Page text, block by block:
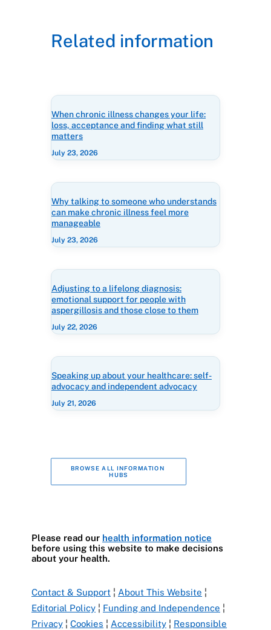
Related information
When chronic illness changes your life:
loss, acceptance and finding what still
matters
July 23, 2026
Why talking to someone who understands
can make chronic illness feel more
manageable
July 23, 2026
Adjusting to a lifelong diagnosis:
emotional support for people with
aspergillosis and those close to them
July 22, 2026
Speaking up about your healthcare: self-
advocacy and independent advocacy
July 21, 2026
BROWSE ALL INFORMATION
HUBS
Please read our health information notice
before using this website to make decisions
about your health.
Contact & Support ¦ About This Website ¦
Editorial Policy ¦ Funding and Independence ¦
Privacy ¦ Cookies ¦ Accessibility ¦ Responsible